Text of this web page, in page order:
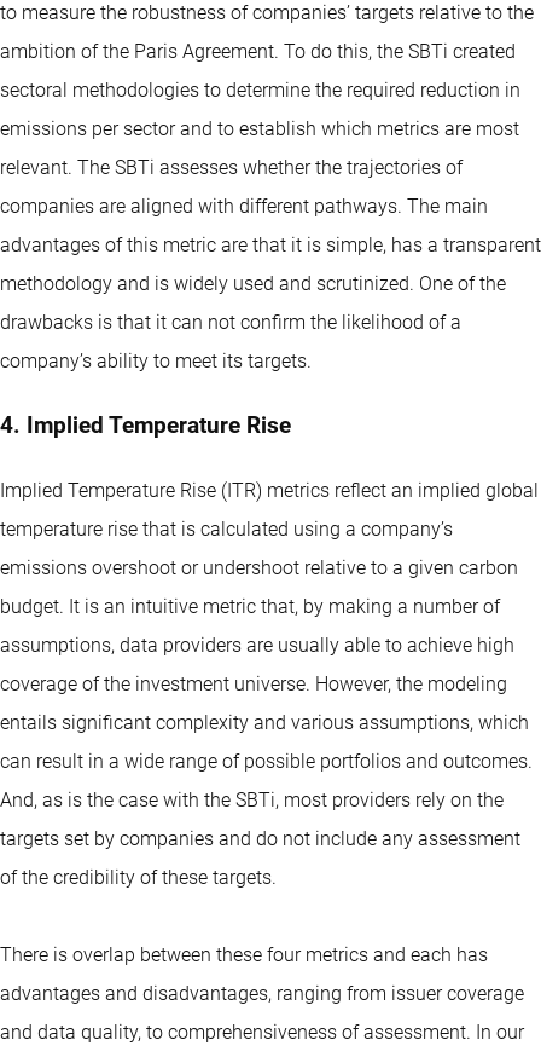
to measure the robustness of companies’ targets relative to the
ambition of the Paris Agreement. To do this, the SBTi created
sectoral methodologies to determine the required reduction in
emissions per sector and to establish which metrics are most
relevant. The SBTi assesses whether the trajectories of
companies are aligned with different pathways. The main
advantages of this metric are that it is simple, has a transparent
methodology and is widely used and scrutinized. One of the
drawbacks is that it can not confirm the likelihood of a
company’s ability to meet its targets.
4. Implied Temperature Rise
Implied Temperature Rise (ITR) metrics reflect an implied global
temperature rise that is calculated using a company’s
emissions overshoot or undershoot relative to a given carbon
budget. It is an intuitive metric that, by making a number of
assumptions, data providers are usually able to achieve high
coverage of the investment universe. However, the modeling
entails significant complexity and various assumptions, which
can result in a wide range of possible portfolios and outcomes.
And, as is the case with the SBTi, most providers rely on the
targets set by companies and do not include any assessment
of the credibility of these targets.
There is overlap between these four metrics and each has
advantages and disadvantages, ranging from issuer coverage
and data quality, to comprehensiveness of assessment. In our